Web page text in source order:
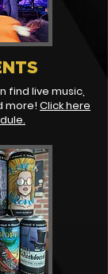
find live music,
more! Click here